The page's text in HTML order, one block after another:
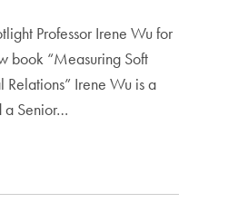
Professor Irene Wu for
book “Measuring Soft
Relations” Irene Wu is a
a Senior…